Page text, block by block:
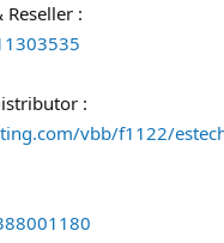
:
:
vbb/f1122/